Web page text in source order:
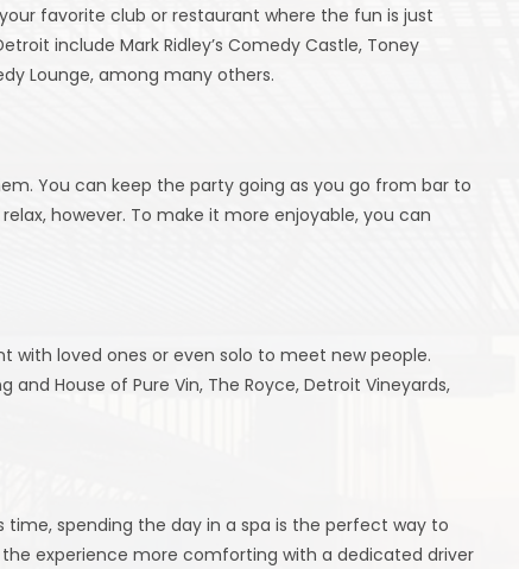
favorite club or restaurant where the fun is just
include Mark Ridley’s Comedy Castle, Toney
Lounge, among many others.
You can keep the party going as you go from bar to
however. To make it more enjoyable, you can
with loved ones or even solo to meet new people.
House of Pure Vin, The Royce, Detroit Vineyards,
time, spending the day in a spa is the perfect way to
experience more comforting with a dedicated driver